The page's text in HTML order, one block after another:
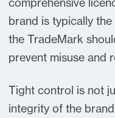
brand is typically the
the TradeMark
prevent misuse and
Tight control is not
integrity of the